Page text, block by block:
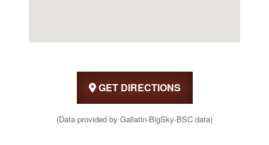
GET DIRECTIONS
(Data provided by Gallatin-BigSky-BSC data)